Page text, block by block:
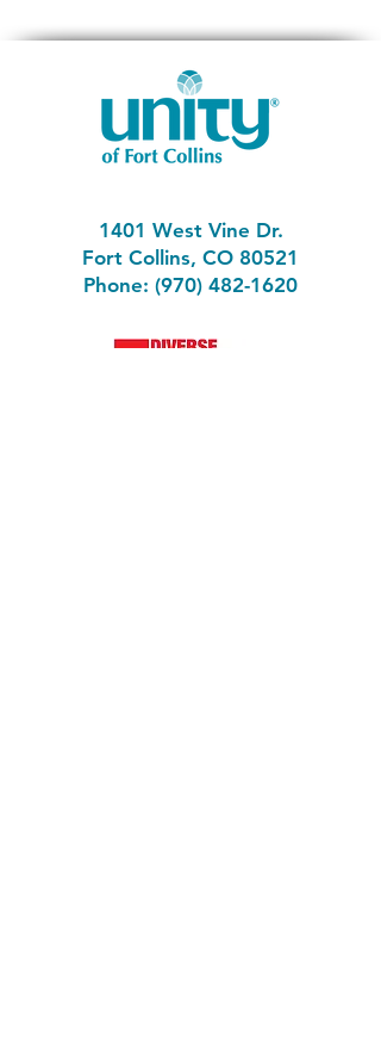
1401 West Vine Dr.
Fort Collins, CO 80521
Phone: (970) 482-1620